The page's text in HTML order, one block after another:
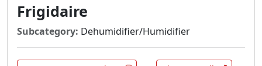
Frigidaire
Subcategory: Dehumidifier/Humidifier